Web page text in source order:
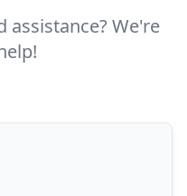
assistance? We're